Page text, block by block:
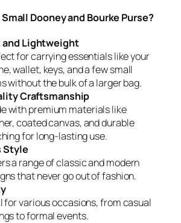
Dooney and Bourke Purse?
and Lightweight
for carrying essentials like your
wallet, keys, and a few small
without the bulk of a larger bag.
Craftsmanship
with premium materials like
coated canvas, and durable
for long-lasting use.
Style
a range of classic and modern
that never go out of fashion.
for various occasions, from casual
to formal events.